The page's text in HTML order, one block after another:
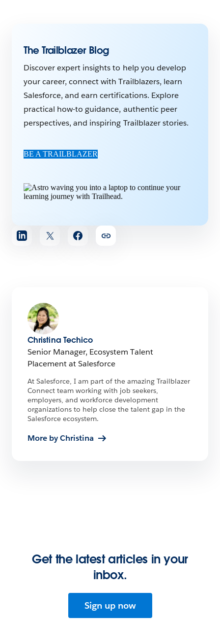
The Trailblazer Blog
Discover expert insights to help you develop
your career, connect with Trailblazers, learn
Salesforce, and earn certifications. Explore
practical how-to guidance, authentic peer
perspectives, and inspiring Trailblazer stories.
BE A TRAILBLAZER
Share
article
Christina Techico
Senior Manager, Ecosystem Talent
Placement at Salesforce
At Salesforce, I am part of the amazing Trailblazer
Connect team working with job seekers,
employers, and workforce development
organizations to help close the talent gap in the
Salesforce ecosystem.
More by Christina
Get the latest articles in your
inbox.
Sign up now